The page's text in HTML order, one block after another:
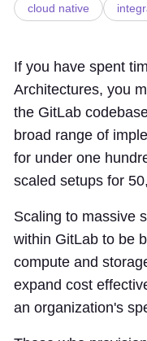
cloud native
If you have spent
Architectures, you
the GitLab
broad range of
for under one
scaled setups for
Scaling to massive
within GitLab to be
compute and
expand cost
an organization's